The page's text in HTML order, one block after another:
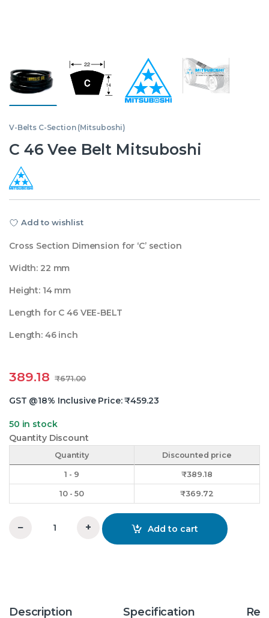
V-Belts C-Section (Mitsuboshi)
C 46 Vee Belt Mitsuboshi
Add to wishlist
Cross Section Dimension for ‘C’ section
Width: 22 mm
Height: 14 mm
Length for C 46 VEE-BELT
Length: 46 inch
389.18 ₹671.00
GST @18% Inclusive Price:₹459.23
50 in stock
Quantity Discount
Quantity Discounted price
1 - 9 ₹389.18
10 - 50 ₹369.72
C 46 Vee Belt Mitsuboshi quantity
− + Add to cart
Description Specification